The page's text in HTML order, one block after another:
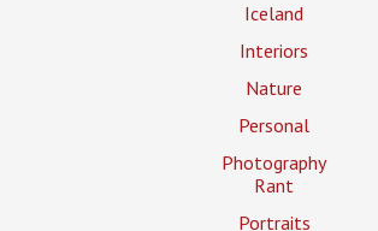
Iceland
Interiors
Nature
Personal
Photography
Rant
Portraits